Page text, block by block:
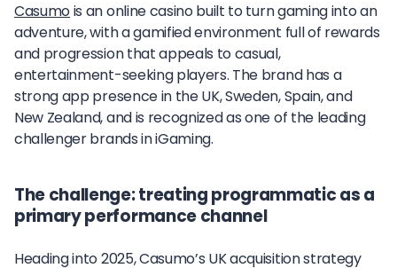
Casumois an online casino built to turn gaming into an
adventure, with a gamified environment full of rewards
and progression that appeals to casual,
entertainment-seeking players. The brand has a
strong app presence in the UK, Sweden, Spain, and
New Zealand, and is recognized as one of the leading
challenger brands in iGaming.
The challenge: treating programmatic as a
primary performance channel
Heading into 2025, Casumo’s UK acquisition strategy